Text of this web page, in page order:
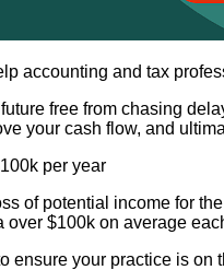
accounting and tax
free from chasing
your cash flow, and
per year
of potential income for
$100k on average
ensure your practice is on